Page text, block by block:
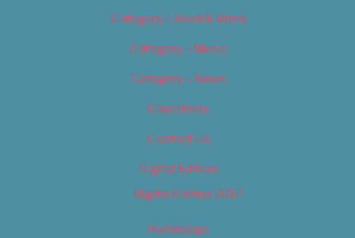
Category – Food & Drink
Category – Music
Category – News
Classifieds
Contact Us
Digital Edition
Digital Edition 2017
Homepage